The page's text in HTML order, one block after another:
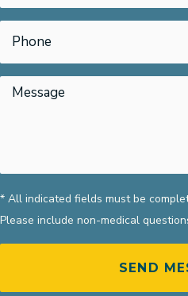
* All indicated fields must be
Please include non-medical